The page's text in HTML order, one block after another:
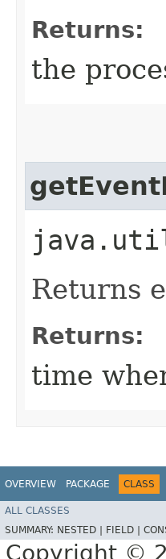
Returns:
the
Returns
Returns:
time
OVERVIEW PACKAGE CLASS
ALL CLASSES
SUMMARY: NESTED | FIELD |
Copyright ©